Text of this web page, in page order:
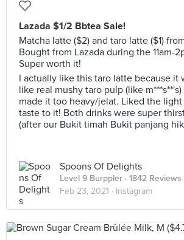
Lazada $1/2 Bbtea Sale!
Matcha latte ($2) and taro latte ($1)
Bought from Lazada during the 11am-
Super worth it!
I actually like this taro latte because it
like real mushy taro pulp (like
made it too heavy/jelat. Liked the
taste to it! Both drinks were super
(after our Bukit timah Bukit panjang
Spoons Of Delights
Level 9 Burppler · 1842 Reviews
Feb 23, 2021 · Instagram